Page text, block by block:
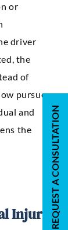
or
driver
the
of
pursue
and
the
Injury REQUEST A CONSULTATION